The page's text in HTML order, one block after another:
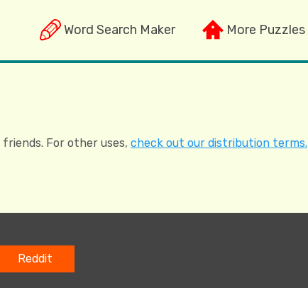
Word Search Maker More Puzzles
For other uses, check out our distribution terms.
Reddit